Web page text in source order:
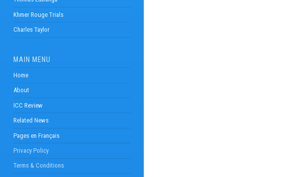
Khmer Rouge Trials
Charles Taylor
MAIN MENU
Home
About
ICC Review
Related News
Pages en Français
Privacy Policy
Terms & Conditions